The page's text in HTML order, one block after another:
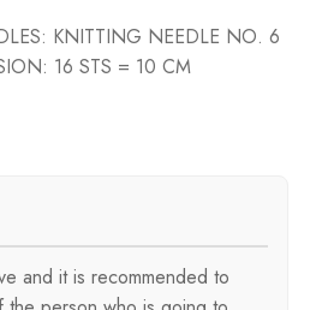
KNITTING NEEDLE NO. 6
16 STS = 10 CM
and it is recommended to